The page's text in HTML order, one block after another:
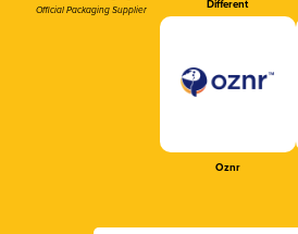
Official Packaging Supplier Different
Oznr